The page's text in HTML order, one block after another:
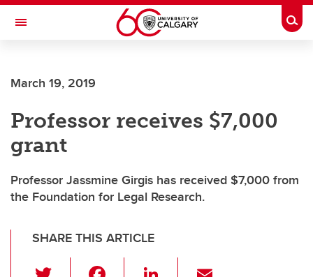
Skip to main content
Toggle Navigation
March 19, 2019
Professor receives $7,000
grant
Professor Jassmine Girgis has received $7,000 from
the Foundation for Legal Research.
SHARE THIS ARTICLE
Li